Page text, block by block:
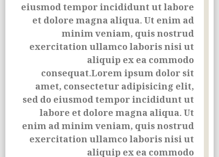
eiusmod tempor incididunt ut labore
et dolore magna aliqua. Ut enim ad
minim veniam, quis nostrud
exercitation ullamco laboris nisi ut
aliquip ex ea commodo
consequat.Lorem ipsum dolor sit
amet, consectetur adipisicing elit,
sed do eiusmod tempor incididunt ut
labore et dolore magna aliqua. Ut
enim ad minim veniam, quis nostrud
exercitation ullamco laboris nisi ut
aliquip ex ea commodo